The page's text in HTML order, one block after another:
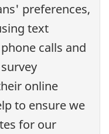
preferences,
text
calls and
online
to ensure we
for our